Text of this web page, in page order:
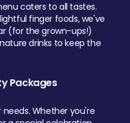
caters to all tastes.
finger foods, we've
(for the grown-ups!)
drinks to keep the
Packages
Whether you're